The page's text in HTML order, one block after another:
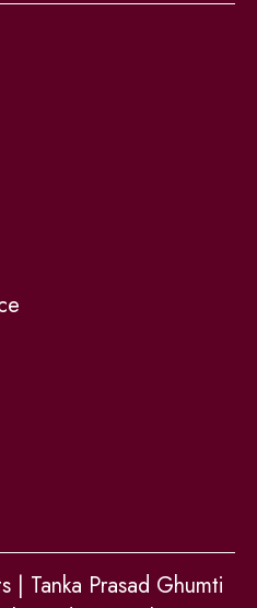
| Tanka Prasad Ghumti